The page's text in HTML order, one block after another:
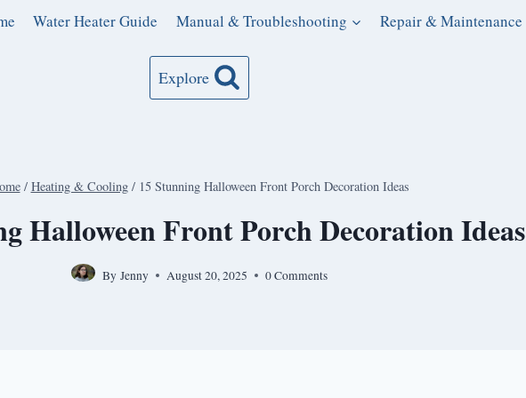
Water Heater Guide Manual & Troubleshooting Repair & Maintenance
Explore
/ Heating & Cooling / 15 Stunning Halloween Front Porch Decoration Ideas
Halloween Front Porch Decoration Ideas
By Jenny August 20, 2025 0 Comments